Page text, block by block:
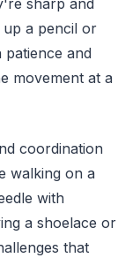
sharp and
up a pencil or
and
movement at a
coordination
walking on a
with
a shoelace or
that